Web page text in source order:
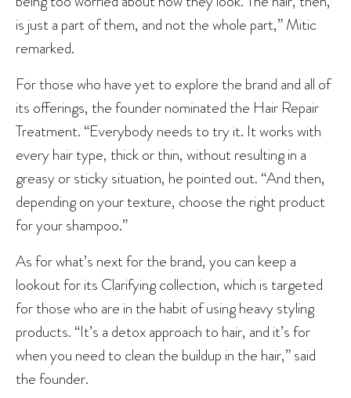
is just a part of them, and not the whole part,” Mitic
remarked.
For those who have yet to explore the brand and all of
its offerings, the founder nominated the Hair Repair
Treatment. “Everybody needs to try it. It works with
every hair type, thick or thin, without resulting in a
greasy or sticky situation, he pointed out. “And then,
depending on your texture, choose the right product
for your shampoo.”
As for what’s next for the brand, you can keep a
lookout for its Clarifying collection, which is targeted
for those who are in the habit of using heavy styling
products. “It’s a detox approach to hair, and it’s for
when you need to clean the buildup in the hair,” said
the founder.